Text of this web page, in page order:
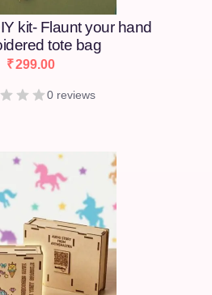
kit- Flaunt your hand
tote bag
₹299.00
0 reviews